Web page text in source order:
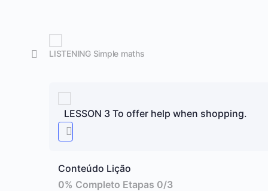
LISTENING Simple maths
LESSON 3 To offer help when shopping.
Conteúdo Lição
0% Completo Etapas 0/3